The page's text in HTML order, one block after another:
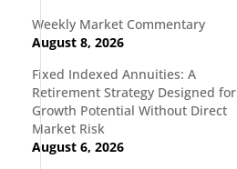
Weekly Market Commentary
August 8, 2026
Fixed Indexed Annuities: A
Retirement Strategy Designed for
Growth Potential Without Direct
Market Risk
August 6, 2026